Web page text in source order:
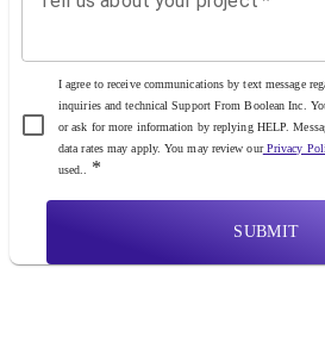
I agree to receive communications by text message
inquiries and technical Support From Boolean Inc.
or ask for more information by replying HELP.
data rates may apply. You may review ourPrivacy
used..
*
SUBMIT